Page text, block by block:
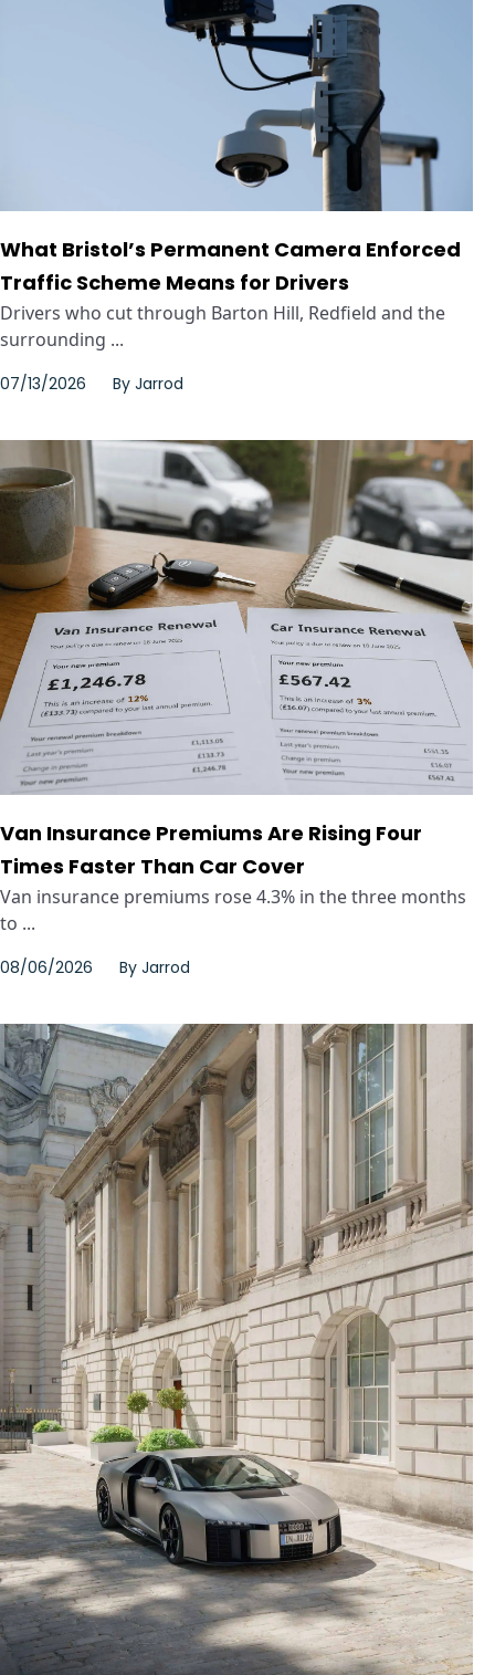
What Bristol’s Permanent Camera Enforced
Traffic Scheme Means for Drivers
Drivers who cut through Barton Hill, Redfield and the
surrounding ...
07/13/2026 By Jarrod
Van Insurance Premiums Are Rising Four
Times Faster Than Car Cover
Van insurance premiums rose 4.3% in the three months
to ...
08/06/2026 By Jarrod